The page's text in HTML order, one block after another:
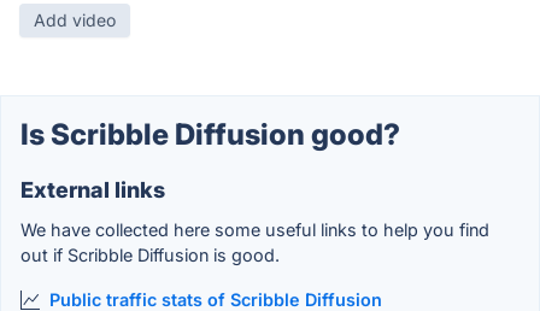
Add video
Is Scribble Diffusion good?
External links
We have collected here some useful links to help you find
out if Scribble Diffusion is good.
Public traffic stats of Scribble Diffusion